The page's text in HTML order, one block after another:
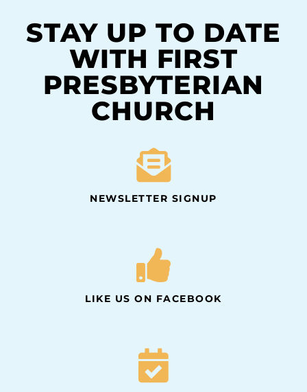
STAY UP TO DATE
WITH FIRST
PRESBYTERIAN
CHURCH
NEWSLETTER SIGNUP
LIKE US ON FACEBOOK